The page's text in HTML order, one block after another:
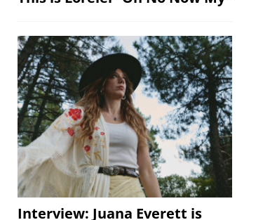
Interview: Juana Everett is